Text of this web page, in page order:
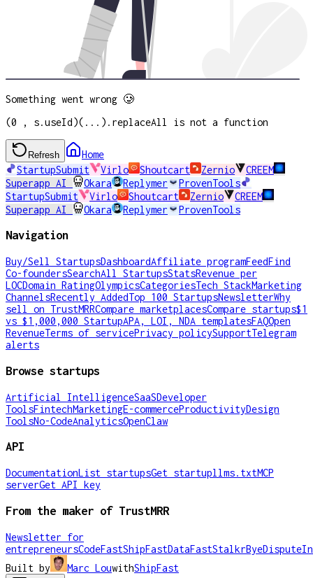
Something went wrong 🥲
(0 , s.useId)(...).replaceAll is not a function
Refresh
Home
StartupSubmit
Virlo Shoutcart Zernio
CREEM
Superapp AI
Okara Replymer
ProvenTools
StartupSubmit
Virlo Shoutcart Zernio
CREEM
Superapp AI
Okara Replymer ProvenTools
Navigation
Buy/Sell StartupsDashboardAffiliate programFeedFind
Co-foundersSearchAll StartupsStatsRevenue per
LOCDomain RatingOlympicsCategoriesTech StackMarketing
ChannelsRecently AddedTop 100 StartupsNewsletterWhy
sell on TrustMRRCompare marketplacesCompare startups$1
vs $1,000,000 StartupAPA, LOI, NDA templatesFAQOpen
RevenueTerms of servicePrivacy policySupportTelegram
alerts
Browse startups
Artificial IntelligenceSaaSDeveloper
ToolsFintechMarketingE-commerceProductivityDesign
ToolsNo-CodeAnalyticsOpenClaw
API
DocumentationList startupsGet startupllms.txtMCP
serverGet API key
From the maker of TrustMRR
Newsletter for
entrepreneursCodeFastShipFastDataFastStalkrByeDispute
Built by
Marc LouwithShipFast